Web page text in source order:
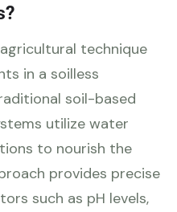
technique
in a soilless
soil-based
utilize water
to nourish the
provides precise
such as pH levels,